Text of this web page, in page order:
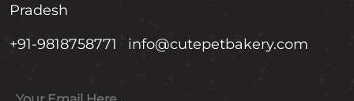
Pradesh
+91-9818758771
info@cutepetbakery.com